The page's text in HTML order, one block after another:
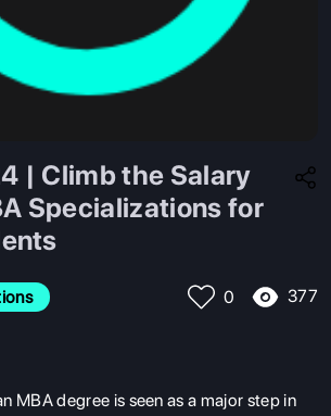
| Climb the Salary
Specializations for
0 377
MBA degree is seen as a major step in